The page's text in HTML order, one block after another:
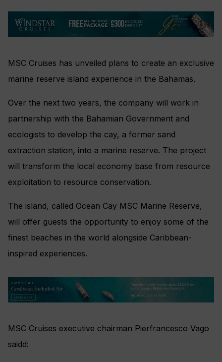
MSC Cruises has unveiled plans to create an exclusive
marine reserve island experience in the Bahamas.
Over the next two years, the company will work in
partnership with the Bahamian Government and
ecologists to develop the cay, a former sand
extraction station, into a marine reserve. The project
will transform the local economy base from resource
exploitation to resource conservation.
The island, called Ocean Cay MSC Marine Reserve,
will offer guests the opportunity to enjoy some of the
finest beaches in the world alongside Caribbean-
inspired experiences.
MSC Cruises executive chairman Pierfrancesco Vago
saidd: